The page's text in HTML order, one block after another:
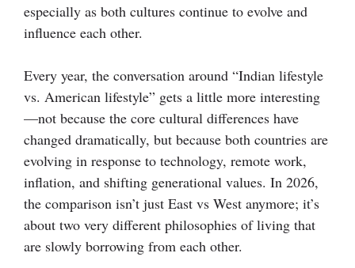
especially as both cultures continue to evolve and
influence each other.
Every year, the conversation around “Indian lifestyle
vs. American lifestyle” gets a little more interesting
—not because the core cultural differences have
changed dramatically, but because both countries are
evolving in response to technology, remote work,
inflation, and shifting generational values. In 2026,
the comparison isn’t just East vs West anymore; it’s
about two very different philosophies of living that
are slowly borrowing from each other.